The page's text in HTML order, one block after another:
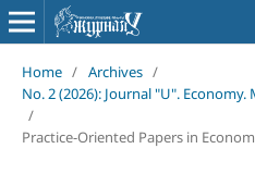
Home / Archives /
No. 2 (2026): Journal "U".
/
Practice-Oriented Papers in